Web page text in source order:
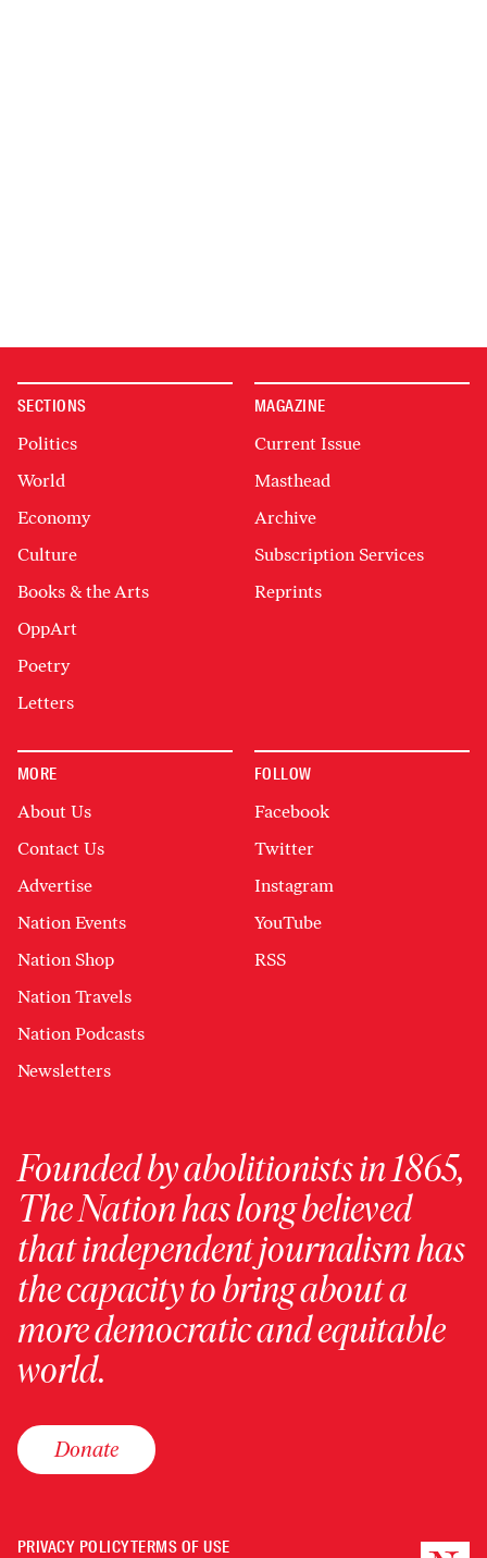
SECTIONS
Politics
World
Economy
Culture
Books & the Arts
OppArt
Poetry
Letters
MAGAZINE
Current Issue
Masthead
Archive
Subscription Services
Reprints
MORE
About Us
Contact Us
Advertise
Nation Events
Nation Shop
Nation Travels
Nation Podcasts
Newsletters
FOLLOW
Facebook
Twitter
Instagram
YouTube
RSS
Founded by abolitionists in 1865,
The Nation has long believed
that independent journalism has
the capacity to bring about a
more democratic and equitable
world.
Donate
PRIVACY POLICYTERMS OF USE